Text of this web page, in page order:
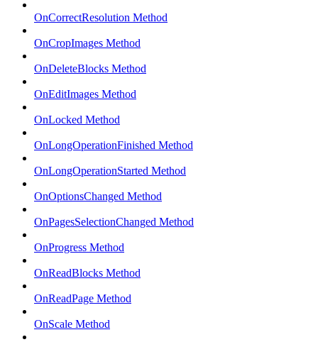
OnCorrectResolution Method
OnCropImages Method
OnDeleteBlocks Method
OnEditImages Method
OnLocked Method
OnLongOperationFinished Method
OnLongOperationStarted Method
OnOptionsChanged Method
OnPagesSelectionChanged Method
OnProgress Method
OnReadBlocks Method
OnReadPage Method
OnScale Method